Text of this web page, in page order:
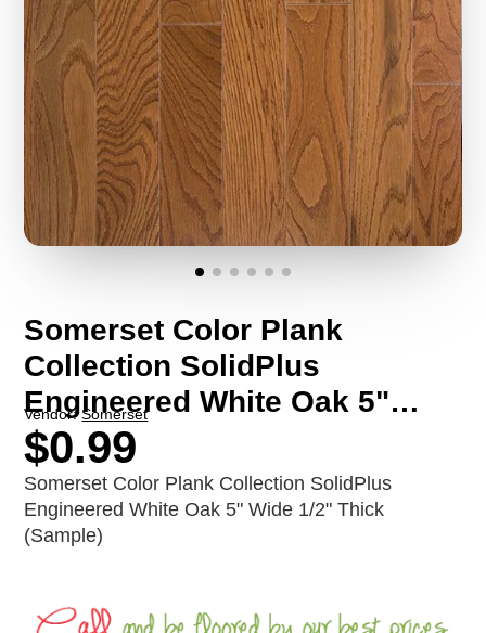
Somerset Color Plank
Collection SolidPlus
Engineered White Oak 5"
Wide (Sample)
Vendor:Somerset
$0.99
Somerset Color Plank Collection SolidPlus
Engineered White Oak 5" Wide 1/2" Thick
(Sample)